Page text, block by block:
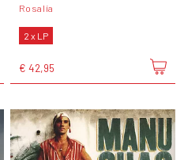
Rosalía
2 x LP
€ 42,95